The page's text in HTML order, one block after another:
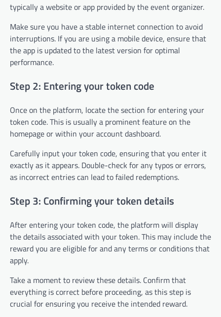
typically a website or app provided by the event organizer.
Make sure you have a stable internet connection to avoid
interruptions. If you are using a mobile device, ensure that
the app is updated to the latest version for optimal
performance.
Step 2: Entering your token code
Once on the platform, locate the section for entering your
token code. This is usually a prominent feature on the
homepage or within your account dashboard.
Carefully input your token code, ensuring that you enter it
exactly as it appears. Double-check for any typos or errors,
as incorrect entries can lead to failed redemptions.
Step 3: Confirming your token details
After entering your token code, the platform will display
the details associated with your token. This may include the
reward you are eligible for and any terms or conditions that
apply.
Take a moment to review these details. Confirm that
everything is correct before proceeding, as this step is
crucial for ensuring you receive the intended reward.